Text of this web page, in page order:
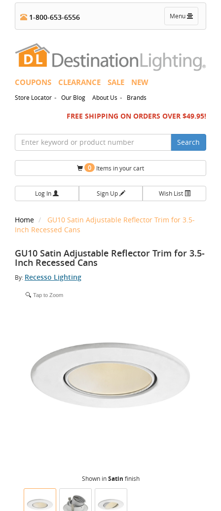
Toggle
navigation
Menu
1-800-653-6556
COUPONS CLEARANCE SALE NEW
Store Locator - Our Blog About Us - Brands
FREE SHIPPING ON ORDERS OVER $49.95!
Search
0 Items in your cart
Log In Sign Up Wish List
Home
GU10 Satin Adjustable Reflector Trim for 3.5-
Inch Recessed Cans
GU10 Satin Adjustable Reflector Trim for 3.5-
Inch Recessed Cans
By: Recesso Lighting
Tap to Zoom
Shown inSatin finish